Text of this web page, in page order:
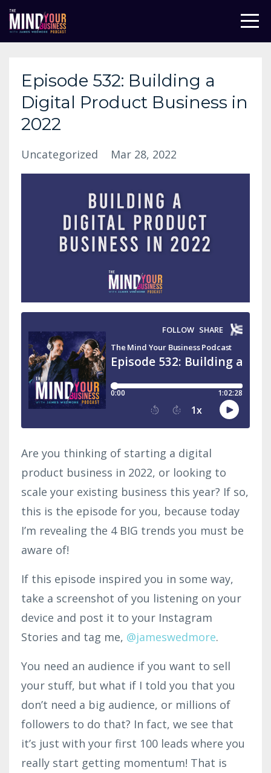
Episode 532: Building a
Digital Product Business in
2022
Uncategorized Mar 28, 2022
Are you thinking of starting a digital
product business in 2022, or looking to
scale your existing business this year? If so,
this is the episode for you, because today
I’m revealing the 4 BIG trends you must be
aware of!
If this episode inspired you in some way,
take a screenshot of you listening on your
device and post it to your Instagram
Stories and tag me, @jameswedmore.
You need an audience if you want to sell
your stuff, but what if I told you that you
don’t need a big audience, or millions of
followers to do that? In fact, we see that
it’s just with your first 100 leads where you
really start getting momentum! That is